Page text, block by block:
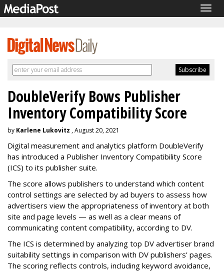
DoubleVerify Bows Publisher
Inventory Compatibility Score
by Karlene Lukovitz , August 20, 2021
Digital measurement and analytics platform DoubleVerify
has introduced a Publisher Inventory Compatibility Score
(ICS) to its publisher suite.
The score allows publishers to understand which content
control settings are selected by ad buyers to assess how
advertisers view the appropriateness of inventory at both
site and page levels — as well as a clear means of
communicating content compatibility, according to DV.
The ICS is determined by analyzing top DV advertiser brand
suitability settings in comparison with DV publishers’ pages.
The scoring reflects controls, including keyword avoidance,